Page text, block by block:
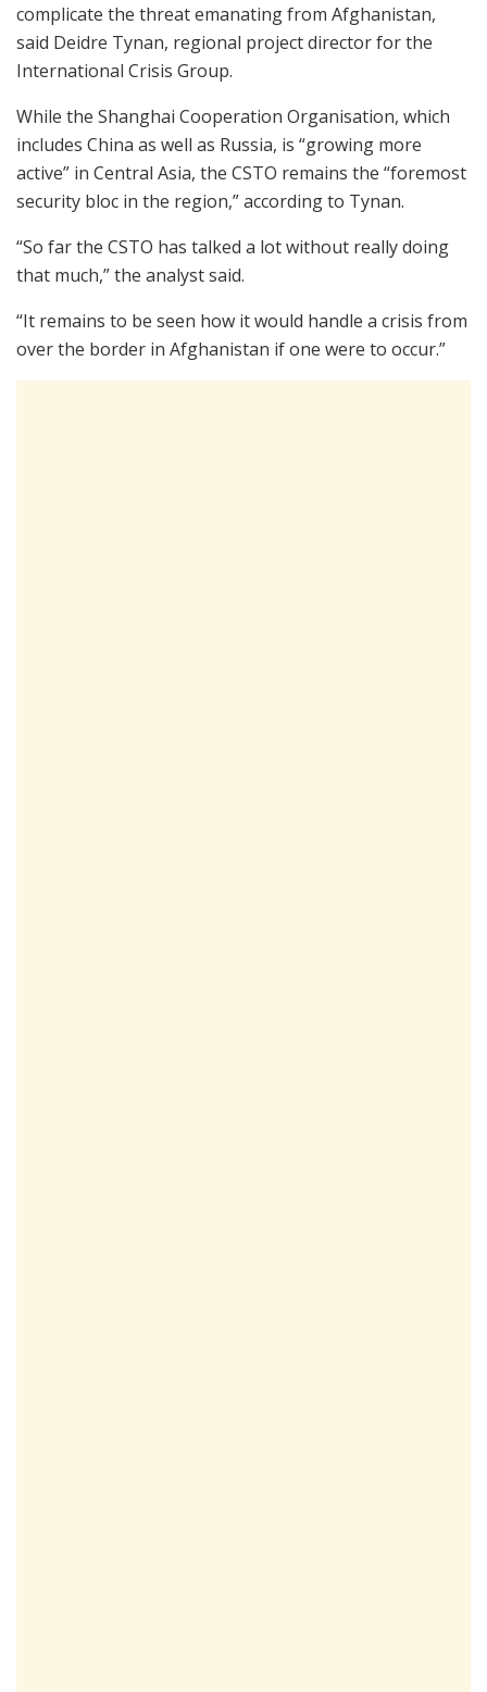
complicate the threat emanating from Afghanistan,
said Deidre Tynan, regional project director for the
International Crisis Group.
While the Shanghai Cooperation Organisation, which
includes China as well as Russia, is “growing more
active” in Central Asia, the CSTO remains the “foremost
security bloc in the region,” according to Tynan.
“So far the CSTO has talked a lot without really doing
that much,” the analyst said.
“It remains to be seen how it would handle a crisis from
over the border in Afghanistan if one were to occur.”